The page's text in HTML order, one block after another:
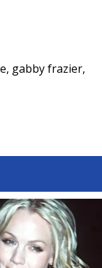
, gabby frazier,